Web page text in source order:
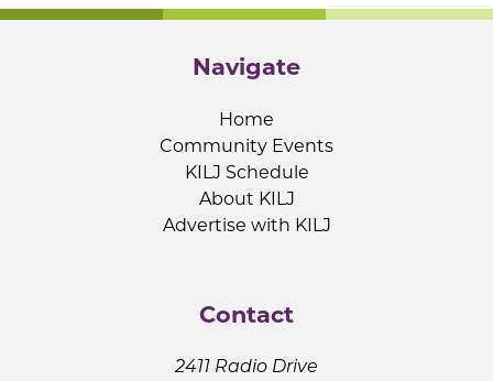
Navigate
Home
Community Events
KILJ Schedule
About KILJ
Advertise with KILJ
Contact
2411 Radio Drive